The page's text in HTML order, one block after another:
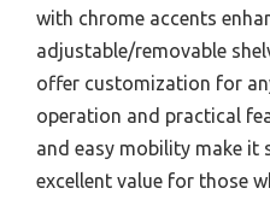
with chrome accents
adjustable/removable
offer customization for
operation and practical
and easy mobility make it
excellent value for those